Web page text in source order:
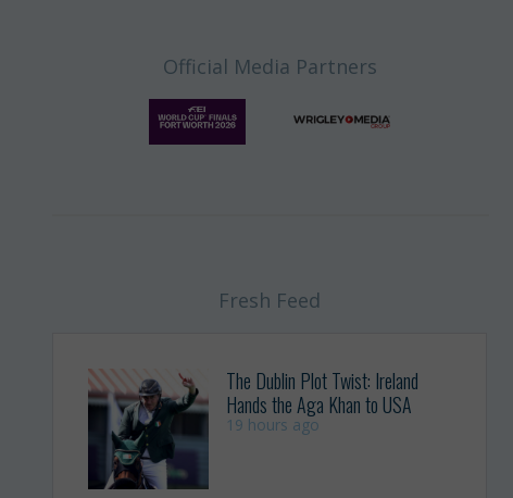
Official Media Partners
Fresh Feed
The Dublin Plot Twist: Ireland
Hands the Aga Khan to USA
19 hours ago